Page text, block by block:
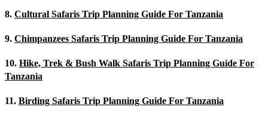
8. Cultural Safaris Trip Planning Guide For Tanzania
9. Chimpanzees Safaris Trip Planning Guide For Tanzania
10. Hike, Trek & Bush Walk Safaris Trip Planning Guide For
Tanzania
11. Birding Safaris Trip Planning Guide For Tanzania